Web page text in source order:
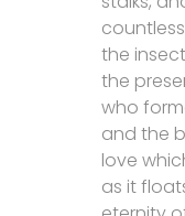
the
the
who
and the
love
as it